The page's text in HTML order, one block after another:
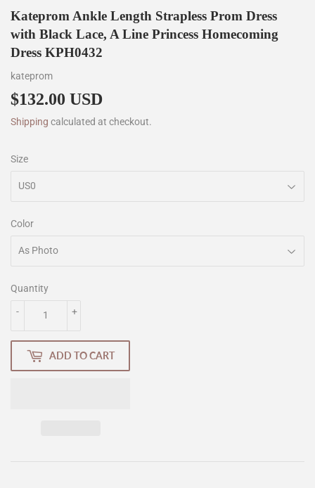
Kateprom Ankle Length Strapless Prom Dress
with Black Lace, A Line Princess Homecoming
Dress KPH0432
kateprom
$132.00 USD
Shipping calculated at checkout.
Size
Color
Quantity
+
-
ADD TO CART